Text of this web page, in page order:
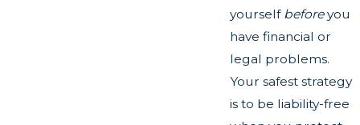
yourself beforeyou
have financial or
legal problems.
Your safest strategy
is to be liability-free